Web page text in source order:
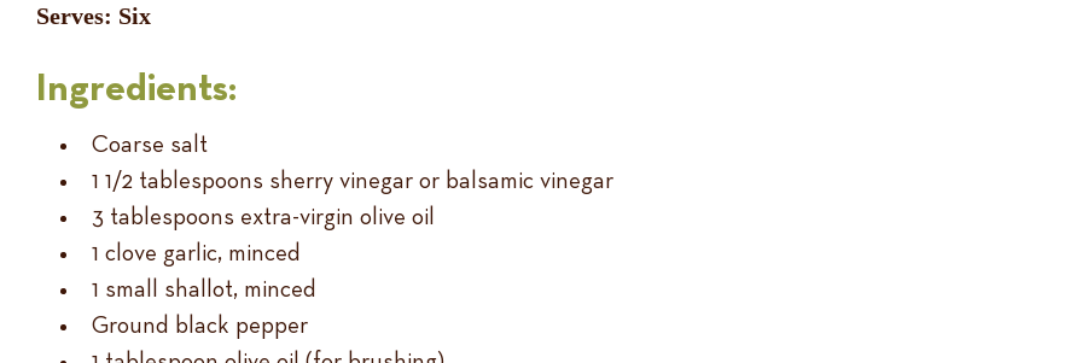
Serves: Six
Ingredients:
Coarse salt
1 1/2 tablespoons sherry vinegar or balsamic vinegar
3 tablespoons extra-virgin olive oil
1 clove garlic, minced
1 small shallot, minced
Ground black pepper